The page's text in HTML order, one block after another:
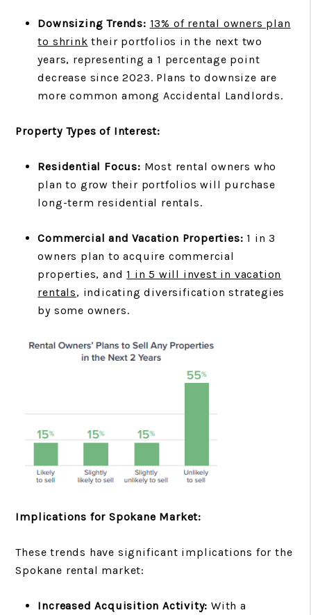
Downsizing Trends: 13% of rental owners plan
to shrink their portfolios in the next two
years, representing a 1 percentage point
decrease since 2023. Plans to downsize are
more common among Accidental Landlords.
Property Types of Interest:
Residential Focus: Most rental owners who
plan to grow their portfolios will purchase
long-term residential rentals.
Commercial and Vacation Properties: 1 in 3
owners plan to acquire commercial
properties, and 1 in 5 will invest in vacation
rentals, indicating diversification strategies
by some owners.
Implications for Spokane Market:
These trends have significant implications for the
Spokane rental market:
Increased Acquisition Activity: With a